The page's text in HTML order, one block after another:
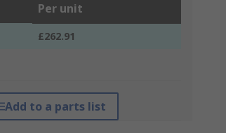
Per unit
£262.91
Add to a parts list